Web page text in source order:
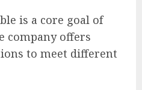
is a core goal of
company offers
to meet different